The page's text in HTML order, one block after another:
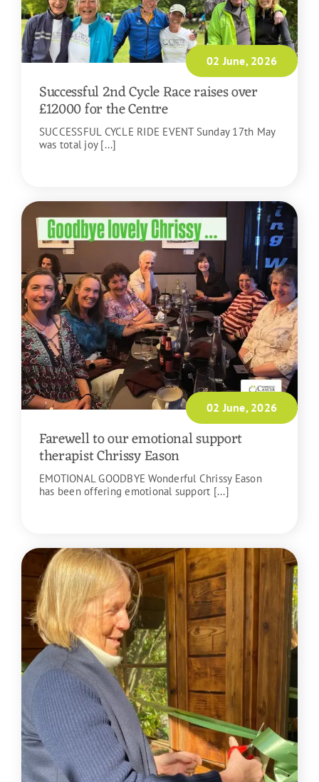
02 June, 2026
Successful 2nd Cycle Race raises over
£12000 for the Centre
SUCCESSFUL CYCLE RIDE EVENT Sunday 17th May
was total joy [...]
02 June, 2026
Farewell to our emotional support
therapist Chrissy Eason
EMOTIONAL GOODBYE Wonderful Chrissy Eason
has been offering emotional support [...]